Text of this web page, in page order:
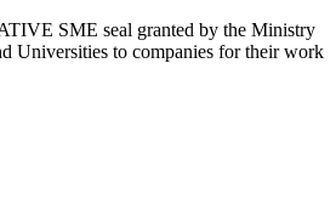
SME seal granted by the Ministry
Universities to companies for their work